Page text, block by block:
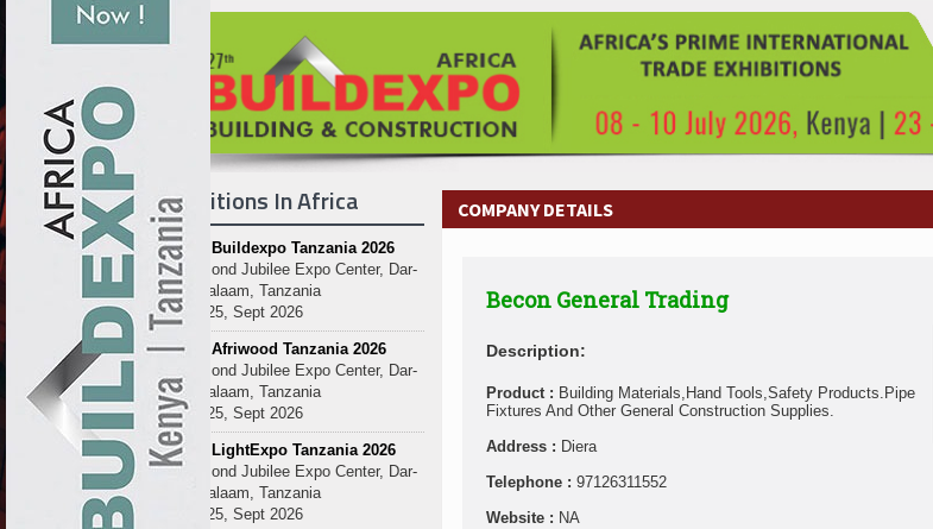
COMPANY DETAILS
Becon General Trading
Description:
Product : Building Materials,Hand Tools,Safety Products.Pipe
Fixtures And Other General Construction Supplies.
Address : Diera
Telephone : 97126311552
Website : NA
Exhibitions In Africa
27th Buildexpo Tanzania 2026
Diamond Jubilee Expo Center, Dar-
es-Salaam, Tanzania
23 - 25, Sept 2026
10th Afriwood Tanzania 2026
Diamond Jubilee Expo Center, Dar-
es-Salaam, Tanzania
23 - 25, Sept 2026
10th LightExpo Tanzania 2026
Diamond Jubilee Expo Center, Dar-
es-Salaam, Tanzania
23 - 25, Sept 2026